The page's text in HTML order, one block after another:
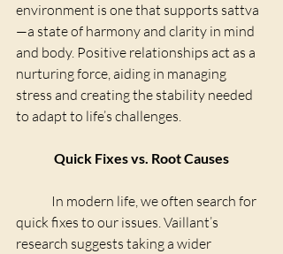
environment is one that supports sattva
—a state of harmony and clarity in mind
and body. Positive relationships act as a
nurturing force, aiding in managing
stress and creating the stability needed
to adapt to life’s challenges.
Quick Fixes vs. Root Causes
quick fixes to our issues. Vaillant’s
research suggests taking a wider